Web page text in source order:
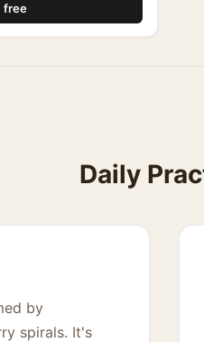
free
Daily
by
spirals. It's